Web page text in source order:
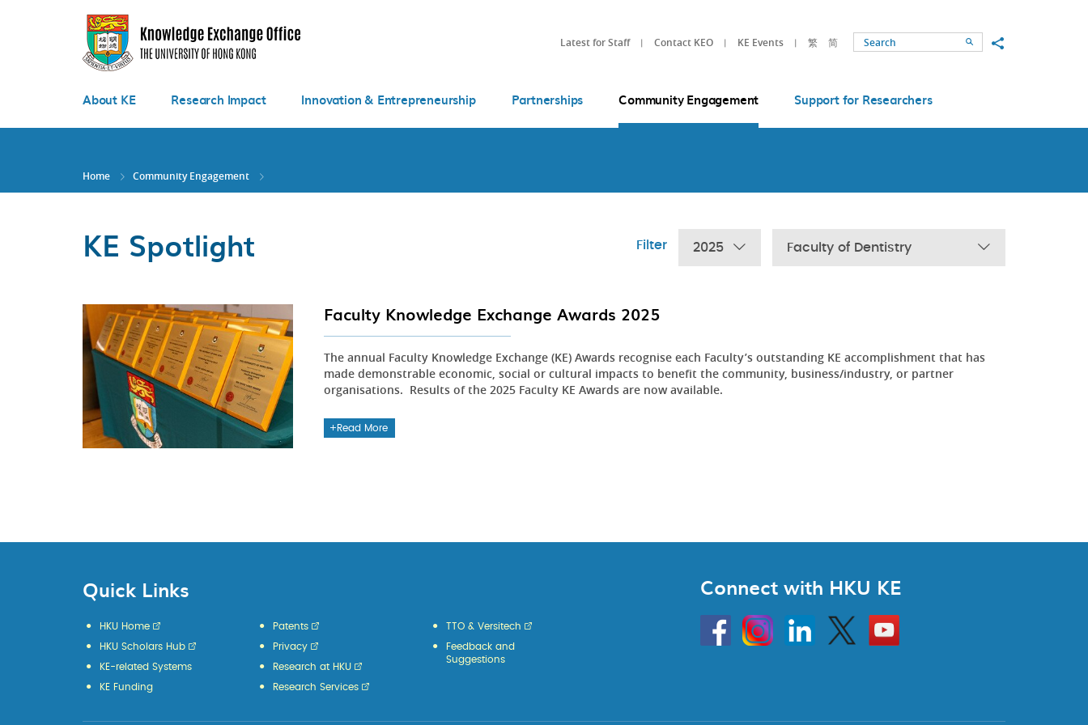
Latest for Staff Contact KEO KE Events 繁 简 SearchShare to
About KE Research Impact Innovation & Entrepreneurship Partnerships Community Engagement Support for Researchers
Home Community Engagement
KE Spotlight Filter 2025 Faculty of Dentistry
Faculty Knowledge Exchange Awards 2025
The annual Faculty Knowledge Exchange (KE) Awards recognise each Faculty’s outstanding KE accomplishment that has
made demonstrable economic, social or cultural impacts to benefit the community, business/industry, or partner
organisations. Results of the 2025 Faculty KE Awards are now available.
Read More
Quick Links
HKU Home
HKU Scholars Hub
KE-related Systems
KE Funding
Patents
Privacy
Research at HKU
Research Services
TTO & Versitech
Feedback and
Suggestions
Connect with HKU KE
HKU
InstagramLinkedin Twitter
Go
to
HKU